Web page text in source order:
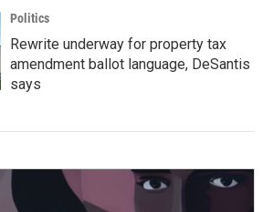
Politics
Rewrite underway for property tax
amendment ballot language, DeSantis
says